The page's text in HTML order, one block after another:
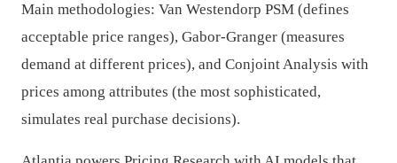
Main methodologies: Van Westendorp PSM (defines
acceptable price ranges), Gabor-Granger (measures
demand at different prices), and Conjoint Analysis with
prices among attributes (the most sophisticated,
simulates real purchase decisions).